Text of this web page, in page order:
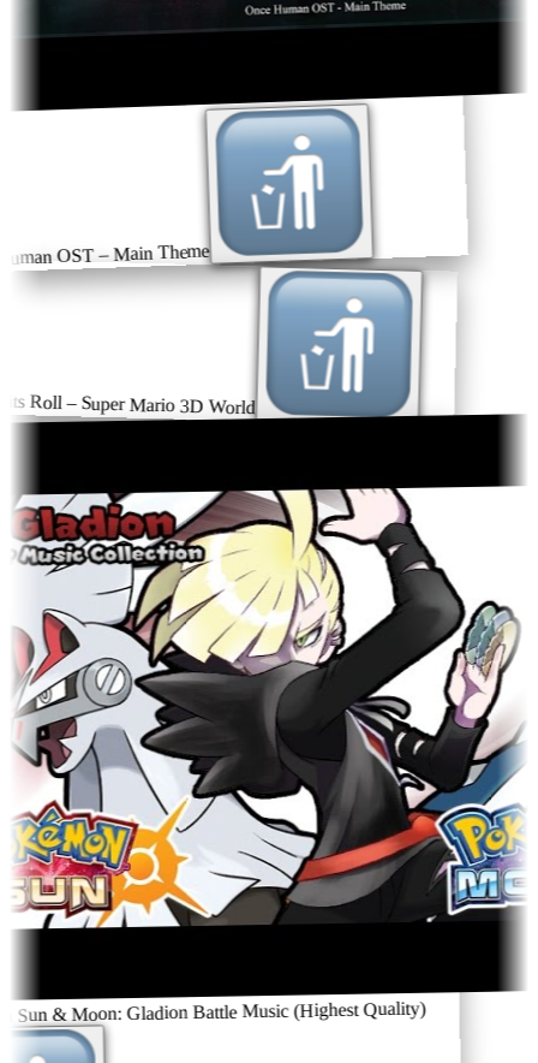
OST – Main Theme
Roll – Super Mario 3D World
Sun & Moon: Gladion Battle Music (Highest Quality)